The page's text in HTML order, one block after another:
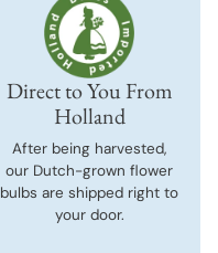
Direct to You From
Holland
After being harvested,
our Dutch-grown flower
bulbs are shipped right to
your door.